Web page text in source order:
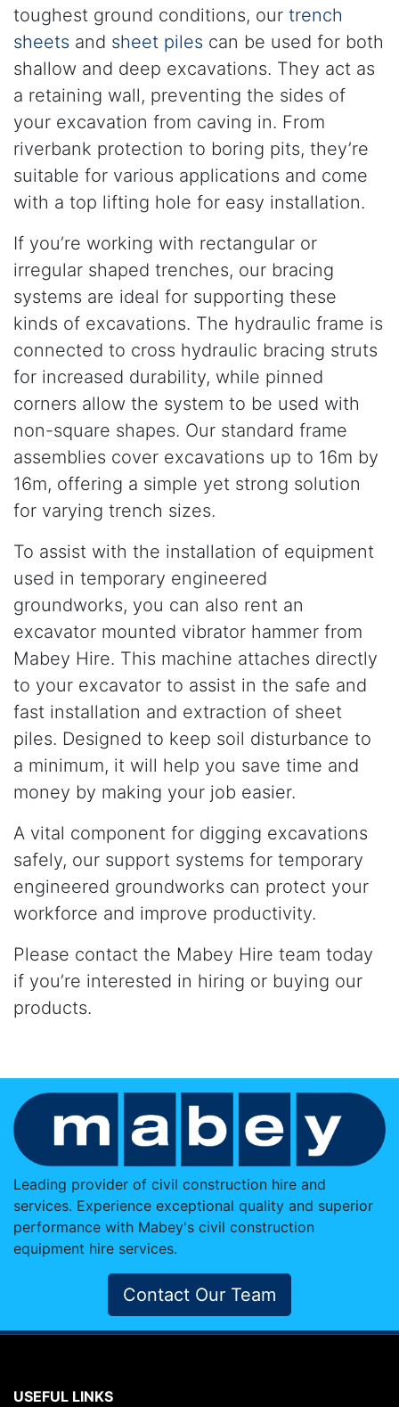
toughest ground conditions, our trench
sheets and sheet piles can be used for both
shallow and deep excavations. They act as
a retaining wall, preventing the sides of
your excavation from caving in. From
riverbank protection to boring pits, they’re
suitable for various applications and come
with a top lifting hole for easy installation.
If you’re working with rectangular or
irregular shaped trenches, our bracing
systems are ideal for supporting these
kinds of excavations. The hydraulic frame is
connected to cross hydraulic bracing struts
for increased durability, while pinned
corners allow the system to be used with
non-square shapes. Our standard frame
assemblies cover excavations up to 16m by
16m, offering a simple yet strong solution
for varying trench sizes.
To assist with the installation of equipment
used in temporary engineered
groundworks, you can also rent an
excavator mounted vibrator hammer from
Mabey Hire. This machine attaches directly
to your excavator to assist in the safe and
fast installation and extraction of sheet
piles. Designed to keep soil disturbance to
a minimum, it will help you save time and
money by making your job easier.
A vital component for digging excavations
safely, our support systems for temporary
engineered groundworks can protect your
workforce and improve productivity.
Please contact the Mabey Hire team today
if you’re interested in hiring or buying our
products.
Leading provider of civil construction hire and
services. Experience exceptional quality and superior
performance with Mabey's civil construction
equipment hire services.
Contact Our Team
USEFUL LINKS